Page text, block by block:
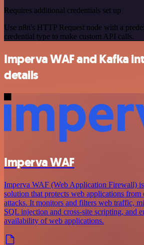
Requires additional credentials set up
Use n8n's HTTP Request node with a
credential type to make custom API calls.
Imperva WAF and Kafka
details
Imperva WAF
Imperva WAF (Web Application Firewall)
solution that protects web applications from
attacks. It monitors and filters web traffic,
SQL injection and cross-site scripting, and
availability of web applications.